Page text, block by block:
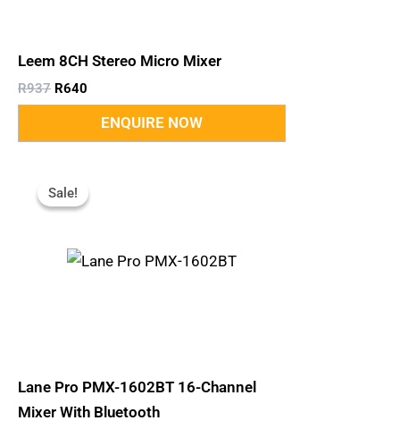
Leem 8CH Stereo Micro Mixer
R937 R640
Sale!
Sale!
Lane Pro PMX-1602BT 16-Channel
Mixer With Bluetooth
Price
Was: